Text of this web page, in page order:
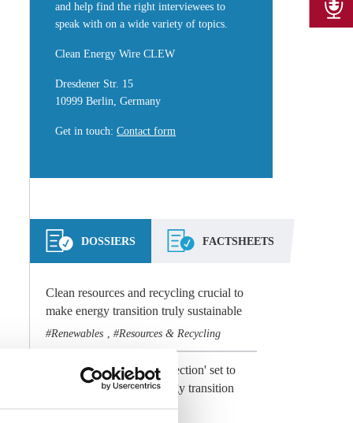
and help find the right interviewees to
speak with on a wide variety of topics.
Clean Energy Wire CLEW
Dresdener Str. 15
10999 Berlin, Germany
Get in touch:Contact form
DOSSIERS FACTSHEETS
Clean resources and recycling crucial to
make energy transition truly sustainable
Renewables , Resources & Recycling
Preview 2021: 'Climate election' set to
dominate Germany's energy transition